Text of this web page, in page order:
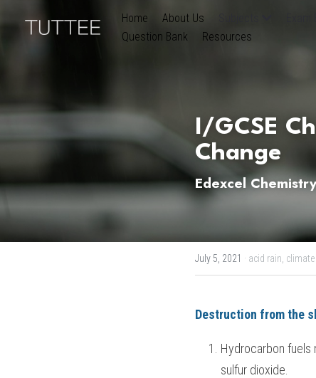
Home About Us
Question Bank
Resources
I/GCSE
Change
Edexcel
July 5, 2021 · acid rain, climate
Destruction from the
Hydrocarbon fuels
sulfur dioxide.